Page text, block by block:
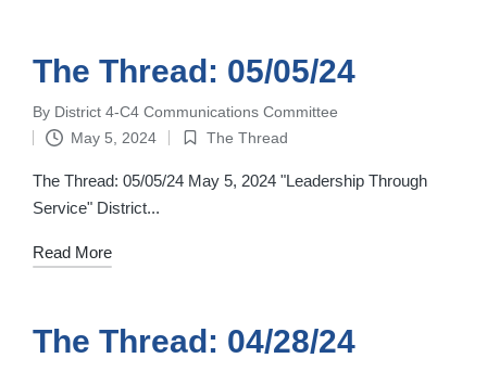
The Thread: 05/05/24
Posted
by
By District 4-C4 Communications Committee
May 5, 2024
Posted
in
The Thread
The Thread: 05/05/24 May 5, 2024 "Leadership Through
Service" District...
Read More
The Thread: 04/28/24